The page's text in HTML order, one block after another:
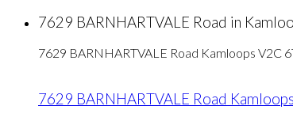
7629 BARNHARTVALE Road in
7629 BARNHARTVALE Road Kamloops V2C
7629 BARNHARTVALE Road Kamloops